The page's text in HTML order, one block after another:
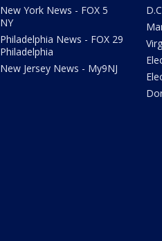
New York News - FOX 5
NY
Philadelphia News - FOX 29
Philadelphia
New Jersey News - My9NJ